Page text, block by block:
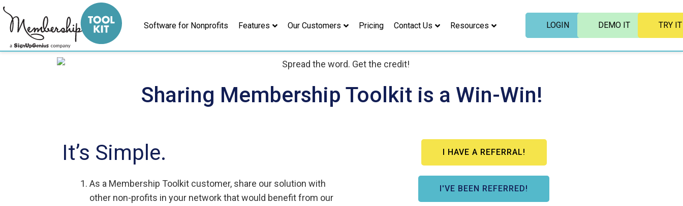
Skip
content
Software for Nonprofits Features Our Customers Pricing Contact Us Resources LOGIN DEMO IT TRY IT
Sharing Membership Toolkit is a Win-Win!
It’s Simple.
As a Membership Toolkit customer, share our solution with
other non-profits in your network that would benefit from our
I HAVE A REFERRAL!
I'VE BEEN REFERRED!